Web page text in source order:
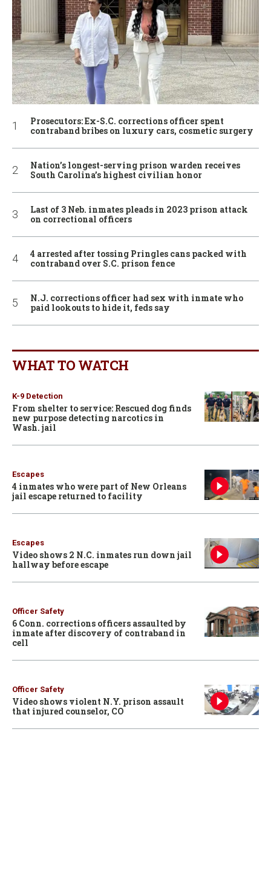
Prosecutors: Ex-S.C. corrections officer spent
contraband bribes on luxury cars, cosmetic surgery
Nation’s longest-serving prison warden receives
South Carolina’s highest civilian honor
Last of 3 Neb. inmates pleads in 2023 prison attack
on correctional officers
4 arrested after tossing Pringles cans packed with
contraband over S.C. prison fence
N.J. corrections officer had sex with inmate who
paid lookouts to hide it, feds say
WHAT TO WATCH
K-9 Detection
From shelter to service: Rescued dog finds
new purpose detecting narcotics in
Wash. jail
Escapes
4 inmates who were part of New Orleans
jail escape returned to facility
Escapes
Video shows 2 N.C. inmates run down jail
hallway before escape
Officer Safety
6 Conn. corrections officers assaulted by
inmate after discovery of contraband in
cell
Officer Safety
Video shows violent N.Y. prison assault
that injured counselor, CO